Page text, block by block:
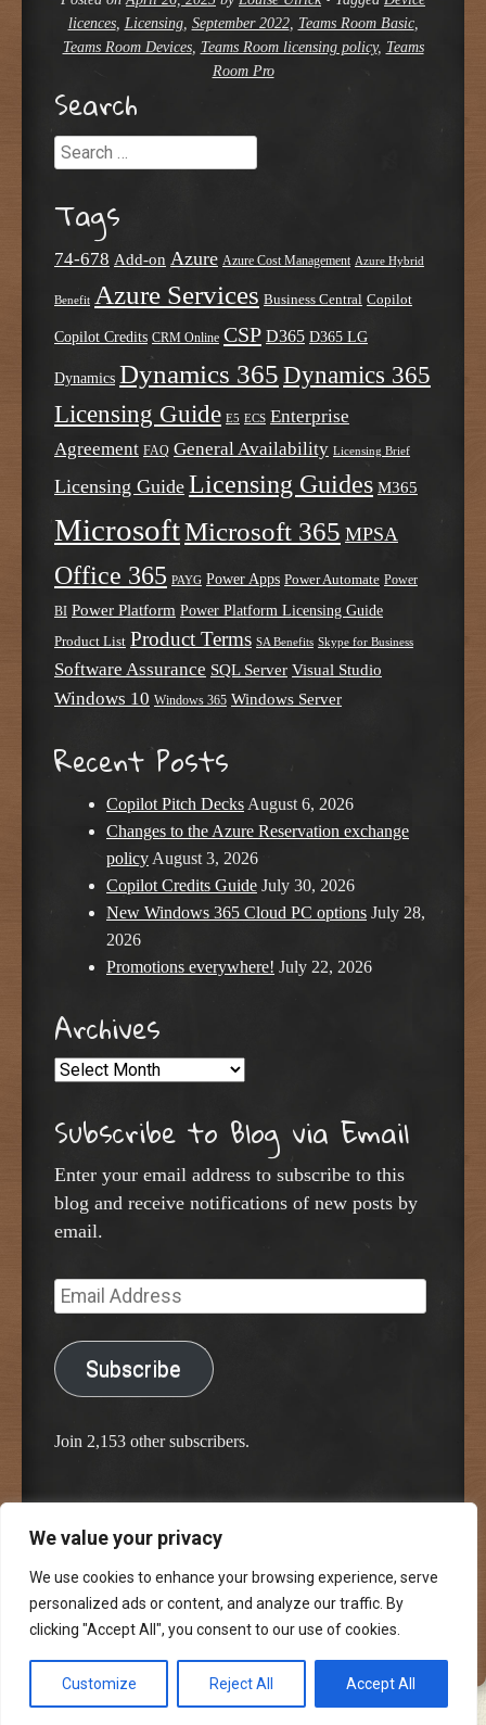
We value your privacy
We use cookies to enhance your browsing experience, serve
personalized ads or content, and analyze our traffic. By
clicking "Accept All", you consent to our use of cookies.
Customize Reject All Accept All
licences, Licensing, September 2022, Teams Room Basic,
Teams Room Devices, Teams Room licensing policy, Teams
Room Pro
Search
Search
Tags
74-678 Add-on Azure Azure Cost Management Azure Hybrid
Benefit Azure Services Business Central Copilot
Copilot Credits CRM Online CSP D365 D365 LG
Dynamics Dynamics 365 Dynamics 365
Licensing Guide E5 ECS Enterprise
Agreement FAQ General Availability Licensing Brief
Licensing Guide Licensing Guides M365
MicrosoftMicrosoft 365 MPSA
Office 365 PAYG Power Apps Power Automate Power
BI Power Platform Power Platform Licensing Guide
Product List Product Terms SA Benefits Skype for Business
Software Assurance SQL Server Visual Studio
Windows 10 Windows 365 Windows Server
Recent Posts
Copilot Pitch Decks August 6, 2026
Changes to the Azure Reservation exchange
policy August 3, 2026
Copilot Credits Guide July 30, 2026
New Windows 365 Cloud PC options July 28,
2026
Promotions everywhere! July 22, 2026
Archives
Archives
Subscribe to Blog via Email
Enter your email address to subscribe to this
blog and receive notifications of new posts by
email.
Email
Address
Subscribe
Join 2,153 other subscribers.
Proudly powered by WordPress
Classic Chalkboard Theme by Edward R. Jenkins